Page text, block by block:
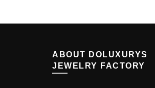
ABOUT DOLUXURYS
JEWELRY FACTORY